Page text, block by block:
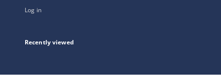
Log in
Recently viewed